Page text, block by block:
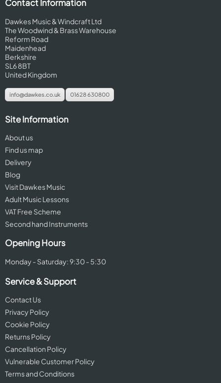
Contact Information
Dawkes Music & Windcraft Ltd
The Woodwind & Brass Warehouse
Reform Road
Maidenhead
Berkshire
SL6 8BT
United Kingdom
info@dawkes.co.uk 01628 630800
Site Information
About us
Find us map
Delivery
Blog
Visit Dawkes Music
Adult Music Lessons
VAT Free Scheme
Second hand Instruments
Opening Hours
Monday - Saturday: 9:30 - 5:30
Service & Support
Contact Us
Privacy Policy
Cookie Policy
Returns Policy
Cancellation Policy
Vulnerable Customer Policy
Terms and Conditions